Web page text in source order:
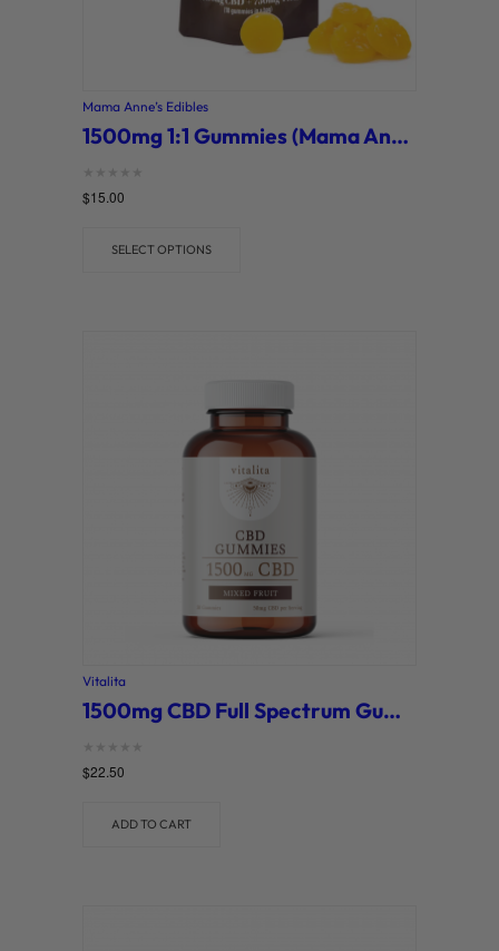
Mama Anne’s Edibles
1500mg 1:1 Gummies (Mama Anne’s)
Rated
0
$15.00
SELECT OPTIONS
Vitalita
1500mg CBD Full Spectrum Gummies – Mixed Fruit (Vitalita)
Rated
0
$22.50
ADD TO CART